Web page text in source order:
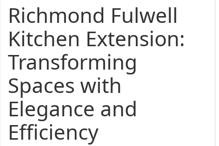
Richmond Fulwell
Kitchen Extension:
Transforming
Spaces with
Elegance and
Efficiency